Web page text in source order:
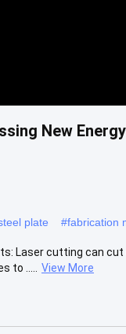
New
plate #fabrication
Laser cutting can
to .....
View More